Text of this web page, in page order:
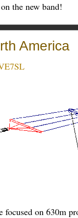
the new band!
America
on 630m